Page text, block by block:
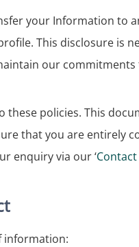
your Information to
This disclosure is
our commitments
these policies. This
that you are entirely
enquiry via our ‘Contact
information: